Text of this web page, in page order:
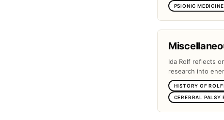
PSIONIC
Ida Rolf reflects
research into
HISTORY OF
CEREBRAL PALSY